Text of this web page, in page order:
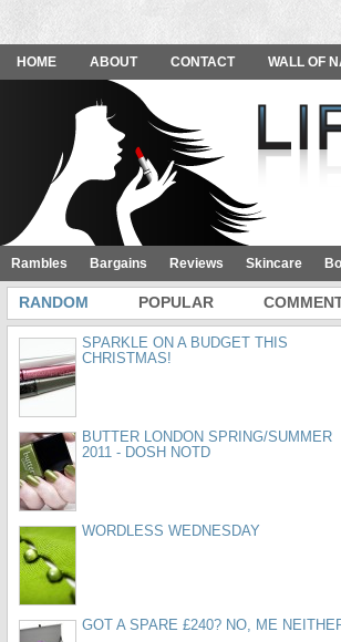
HOME ABOUT CONTACT WALL OF
Rambles Bargains Reviews Skincare
RANDOM POPULAR
SPARKLE ON A BUDGET THIS
CHRISTMAS!
BUTTER LONDON SPRING/SUMMER
2011 - DOSH NOTD
WORDLESS WEDNESDAY
GOT A SPARE £240? NO, ME